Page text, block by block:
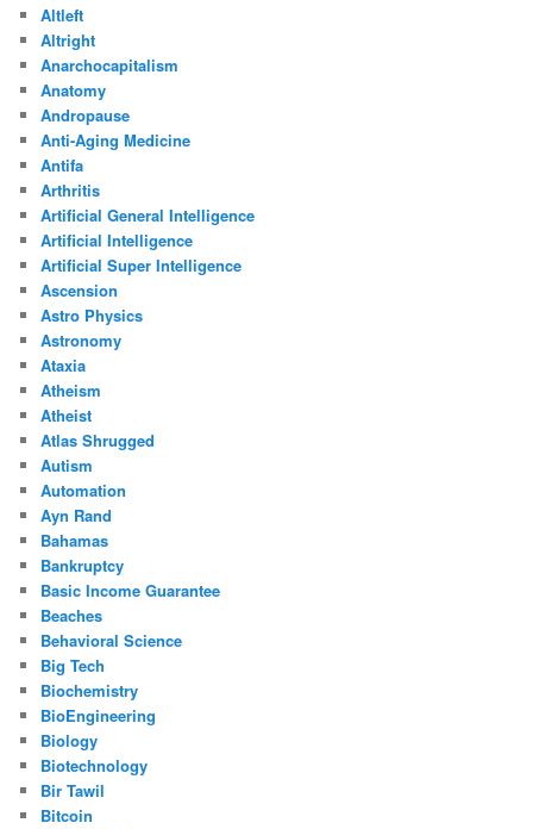
Altleft
Altright
Anarchocapitalism
Anatomy
Andropause
Anti-Aging Medicine
Antifa
Arthritis
Artificial General Intelligence
Artificial Intelligence
Artificial Super Intelligence
Ascension
Astro Physics
Astronomy
Ataxia
Atheism
Atheist
Atlas Shrugged
Autism
Automation
Ayn Rand
Bahamas
Bankruptcy
Basic Income Guarantee
Beaches
Behavioral Science
Big Tech
Biochemistry
BioEngineering
Biology
Biotechnology
Bir Tawil
Bitcoin